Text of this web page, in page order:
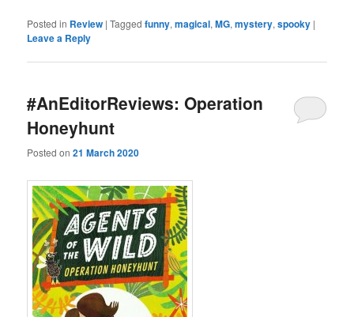
Posted in Review |Tagged funny,magical,MG,mystery,spooky |
Leave a Reply
#AnEditorReviews: Operation
Honeyhunt
Posted on21 March 2020